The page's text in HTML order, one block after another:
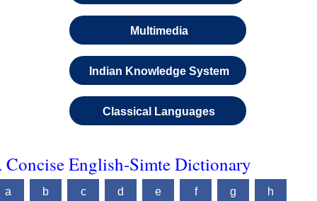
Multimedia
Indian Knowledge System
Classical Languages
Concise English-Simte Dictionary
a b c d e f g h